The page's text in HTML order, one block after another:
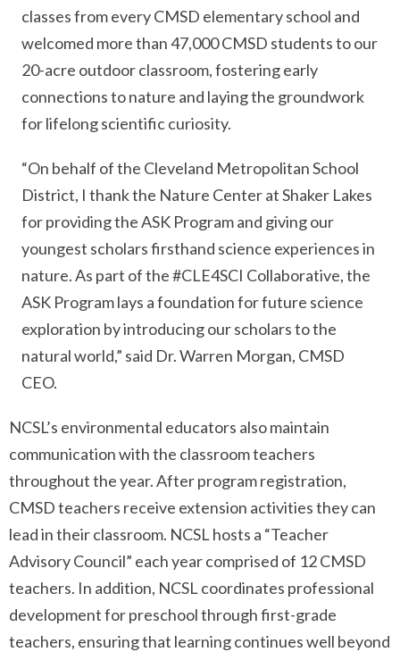
classes from every CMSD elementary school and
welcomed more than 47,000 CMSD students to our
20-acre outdoor classroom, fostering early
connections to nature and laying the groundwork
for lifelong scientific curiosity.
“On behalf of the Cleveland Metropolitan School
District, I thank the Nature Center at Shaker Lakes
for providing the ASK Program and giving our
youngest scholars firsthand science experiences in
nature. As part of the #CLE4SCI Collaborative, the
ASK Program lays a foundation for future science
exploration by introducing our scholars to the
natural world,” said Dr. Warren Morgan, CMSD
CEO.
NCSL’s environmental educators also maintain
communication with the classroom teachers
throughout the year. After program registration,
CMSD teachers receive extension activities they can
lead in their classroom. NCSL hosts a “Teacher
Advisory Council” each year comprised of 12 CMSD
teachers. In addition, NCSL coordinates professional
development for preschool through first-grade
teachers, ensuring that learning continues well beyond